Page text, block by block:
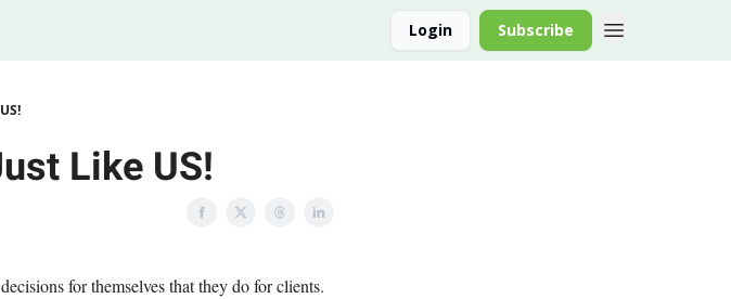
Login Subscribe
Like US!
for themselves that they do for clients.